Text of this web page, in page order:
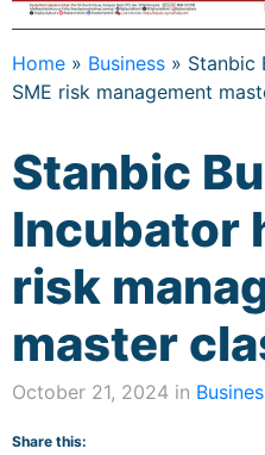
Home » Business » Stanbic
SME risk management
Stanbic
Incubator
risk
master
October 21, 2024 in
Share this: